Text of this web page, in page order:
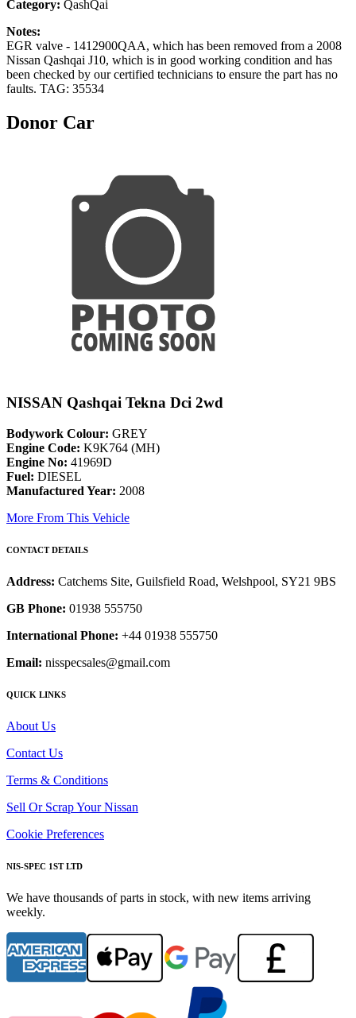
Category: QashQai
Notes:
EGR valve - 1412900QAA, which has been removed from a 2008
Nissan Qashqai J10, which is in good working condition and has
been checked by our certified technicians to ensure the part has no
faults. TAG: 35534
Donor Car
NISSAN Qashqai Tekna Dci 2wd
Bodywork Colour: GREY
Engine Code: K9K764 (MH)
Engine No: 41969D
Fuel: DIESEL
Manufactured Year: 2008
More From This Vehicle
CONTACT DETAILS
Address: Catchems Site, Guilsfield Road, Welshpool, SY21 9BS
GB Phone: 01938 555750
International Phone: +44 01938 555750
Email: nisspecsales@gmail.com
QUICK LINKS
About Us
Contact Us
Terms & Conditions
Sell Or Scrap Your Nissan
Cookie Preferences
NIS-SPEC 1ST LTD
We have thousands of parts in stock, with new items arriving
weekly.